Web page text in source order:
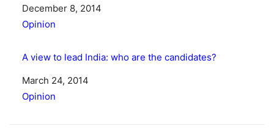
Date
December 8, 2014
In relation to
Opinion
A view to lead India: who are the candidates?
Date
March 24, 2014
In relation to
Opinion